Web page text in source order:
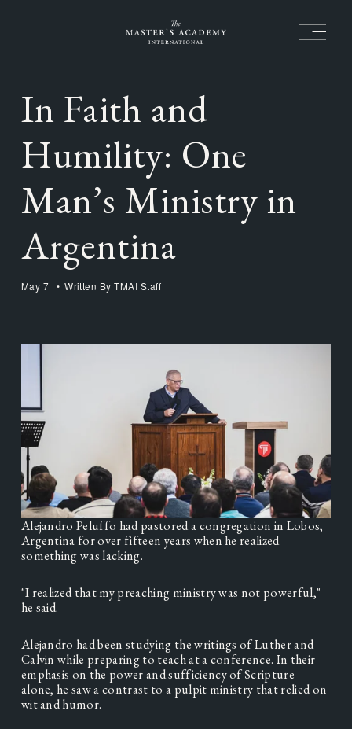
O
p
In Faith and
Humility: One
Man’s Ministry in
Argentina
May 7 Written ByTMAI Staff
Alejandro Peluffo had pastored a congregation in Lobos,
Argentina for over fifteen years when he realized
something was lacking.
"I realized that my preaching ministry was not powerful,"
he said.
Alejandro had been studying the writings of Luther and
Calvin while preparing to teach at a conference. In their
emphasis on the power and sufficiency of Scripture
alone, he saw a contrast to a pulpit ministry that relied on
wit and humor.